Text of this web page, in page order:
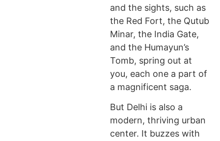
and the sights, such as
the Red Fort, the Qutub
Minar, the India Gate,
and the Humayun’s
Tomb, spring out at
you, each one a part of
a magnificent saga.
But Delhi is also a
modern, thriving urban
center. It buzzes with